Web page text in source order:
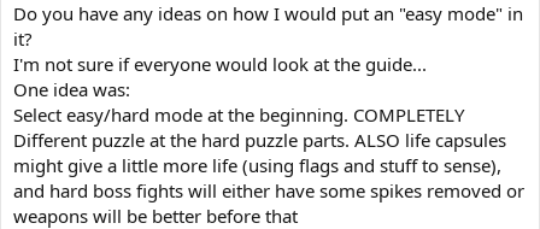
Do you have any ideas on how I would put an "easy mode" in
it?
I'm not sure if everyone would look at the guide...
One idea was:
Select easy/hard mode at the beginning. COMPLETELY
Different puzzle at the hard puzzle parts. ALSO life capsules
might give a little more life (using flags and stuff to sense),
and hard boss fights will either have some spikes removed or
weapons will be better before that